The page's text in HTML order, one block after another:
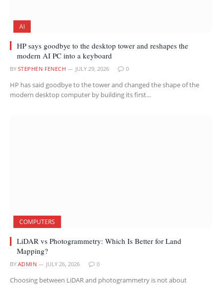
AI
HP says goodbye to the desktop tower and reshapes the
modern AI PC into a keyboard
BY STEPHEN FENECH JULY 29, 2026 0
HP has said goodbye to the tower and changed the shape of the
modern desktop computer by building its first…
COMPUTERS
LiDAR vs Photogrammetry: Which Is Better for Land
Mapping?
BY ADMIN JULY 26, 2026 0
Choosing between LiDAR and photogrammetry is not about